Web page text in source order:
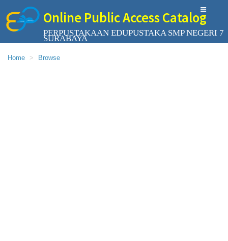
Online Public Access Catalog
PERPUSTAKAAN EDUPUSTAKA SMP NEGERI 7
SURABAYA
Home Browse